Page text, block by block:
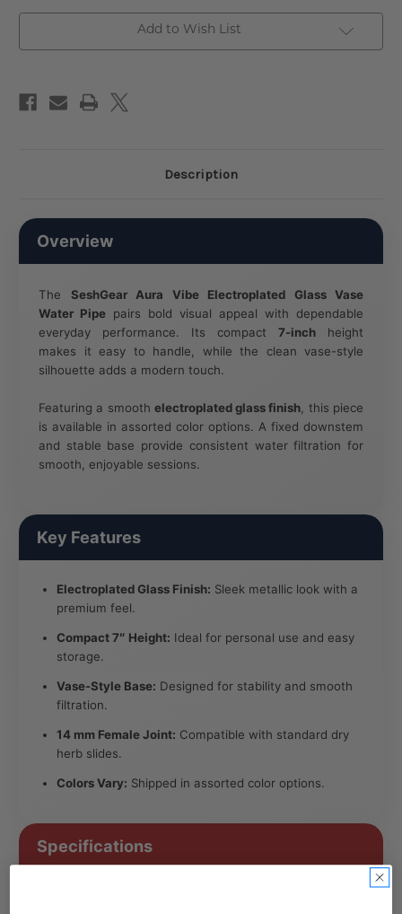
Add to Wish List
Description
Overview
The SeshGear Aura Vibe Electroplated Glass Vase
Water Pipe pairs bold visual appeal with dependable
everyday performance. Its compact 7-inch height
makes it easy to handle, while the clean vase-style
silhouette adds a modern touch.
Featuring a smooth electroplated glass finish , this piece
is available in assorted color options. A fixed downstem
and stable base provide consistent water filtration for
smooth, enjoyable sessions.
Key Features
Electroplated Glass Finish: Sleek metallic look with a
premium feel.
Compact 7″ Height: Ideal for personal use and easy
storage.
Vase-Style Base: Designed for stability and smooth
filtration.
14 mm Female Joint: Compatible with standard dry
herb slides.
Colors Vary: Shipped in assorted color options.
Specifications